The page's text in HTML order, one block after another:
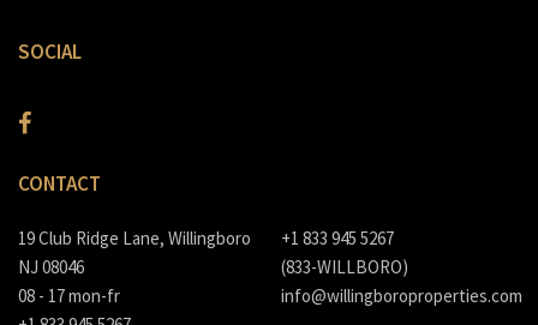
SOCIAL
CONTACT
19 Club Ridge Lane, Willingboro
NJ 08046
08 - 17 mon-fr
+1 833 945 5267
(833-WILLBORO)
info@willingboroproperties.com